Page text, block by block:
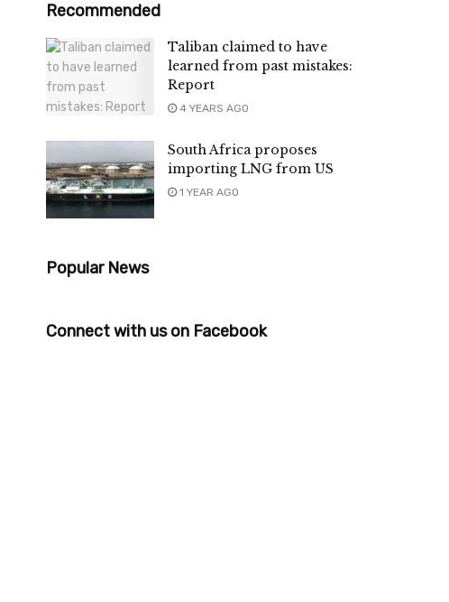
Recommended
Taliban claimed to have
learned from past mistakes:
Report
4 YEARS AGO
South Africa proposes
importing LNG from US
1 YEAR AGO
Popular News
Connect with us on Facebook